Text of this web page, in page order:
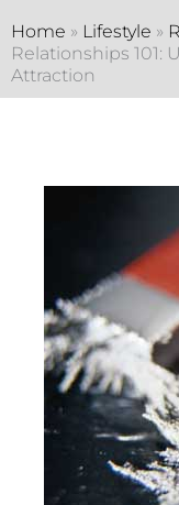
Home » Lifestyle »
Relationships 101:
Attraction